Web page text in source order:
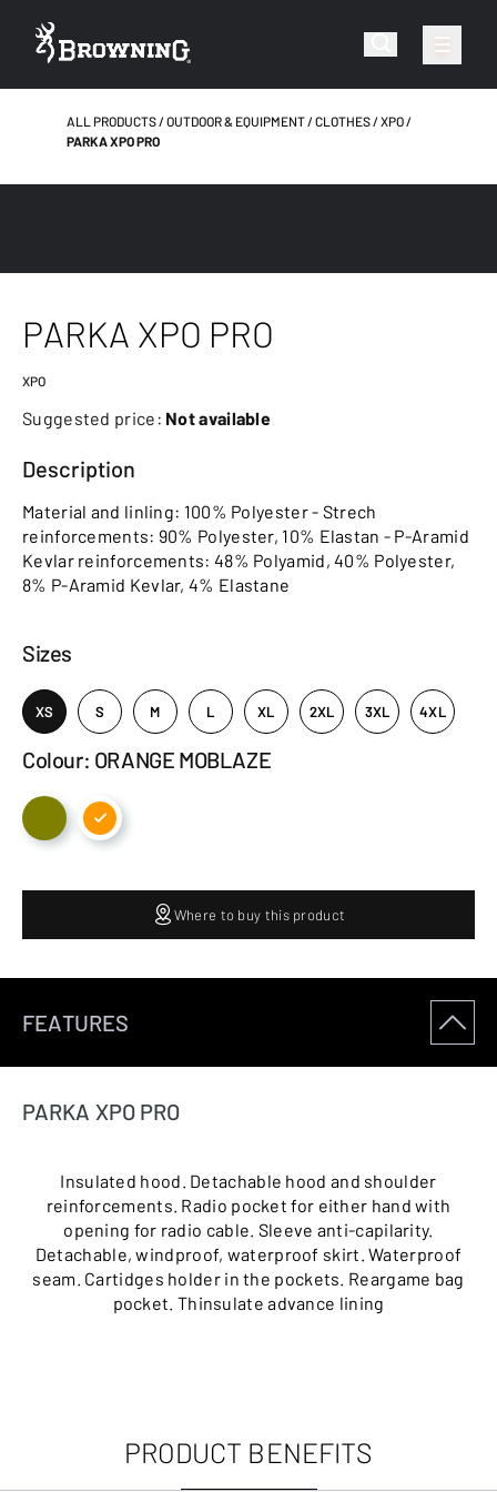
ALL PRODUCTS OUTDOOR & EQUIPMENT CLOTHES
XPO
PARKA XPO PRO
PARKA XPO PRO
XPO
Suggested price: Not available
Description
Material and linling: 100% Polyester - Strech
reinforcements: 90% Polyester, 10% Elastan - P-Aramid
Kevlar reinforcements: 48% Polyamid, 40% Polyester,
8% P-Aramid Kevlar, 4% Elastane
Sizes
XS S M L XL 2XL 3XL 4XL
Colour: ORANGE MOBLAZE
Where to buy this product
FEATURES
PARKA XPO PRO
Insulated hood. Detachable hood and shoulder
reinforcements. Radio pocket for either hand with
opening for radio cable. Sleeve anti-capilarity.
Detachable, windproof, waterproof skirt. Waterproof
seam. Cartidges holder in the pockets. Reargame bag
pocket. Thinsulate advance lining
PRODUCT BENEFITS